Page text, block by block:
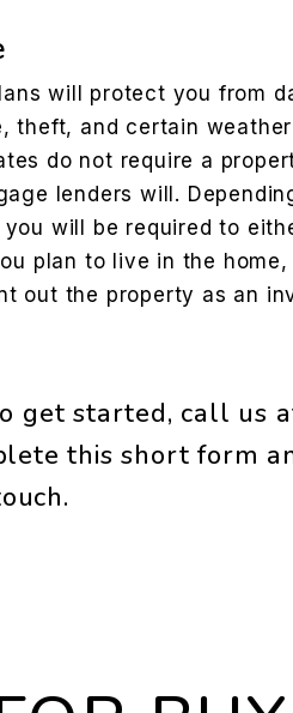
will protect you from
theft, and certain
do not require a
lenders will.
will be required to
plan to live in the home,
out the property as an
get started, call us
this short form